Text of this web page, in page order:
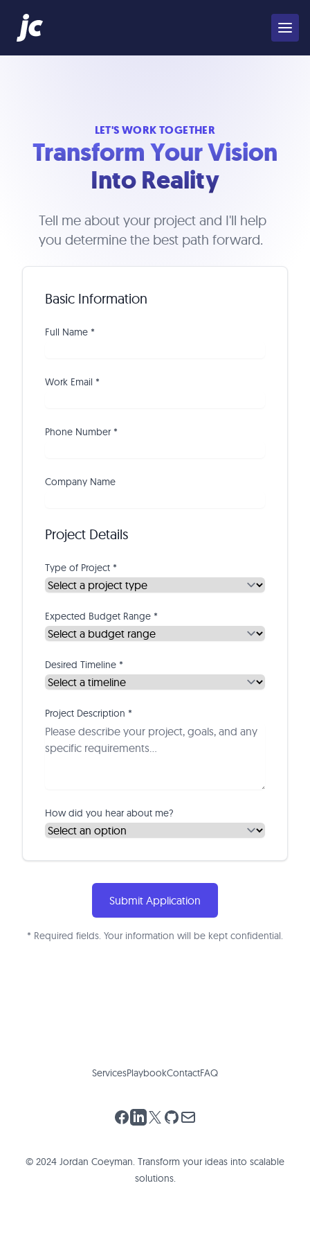
LET'S WORK TOGETHER
Transform Your Vision
Into Reality
Tell me about your project and I'll help
you determine the best path forward.
Basic Information
Full Name *
Work Email *
Phone Number *
Company Name
Project Details
Type of Project *
Expected Budget Range *
Desired Timeline *
Project Description *
How did you hear about me?
Submit Application
* Required fields. Your information will be kept confidential.
ServicesPlaybookContactFAQ
Facebook
LinkedIn
X (Twitter)
GitHub
Email
© 2024 Jordan Coeyman. Transform your ideas into scalable
solutions.